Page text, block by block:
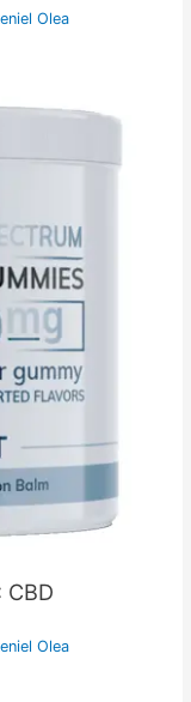
Olea
CBD
Olea